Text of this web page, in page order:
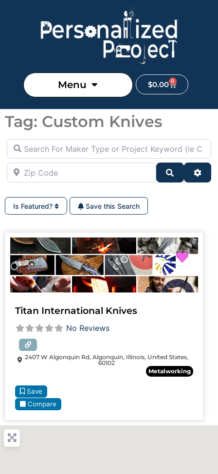
Menu $0.00 0
Tag: Custom Knives
Search For Maker Type or Project Keyword (ie Cutting
Zip Code
Search
Is Featured? Save this Search
Titan International Knives
No Reviews
2407 W Algonquin Rd, Algonquin, Illinois, United States,
60102
Metalworking
Save
Compare